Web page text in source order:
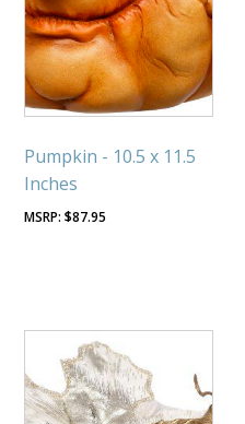
Pumpkin - 10.5 x 11.5
Inches
$87.95